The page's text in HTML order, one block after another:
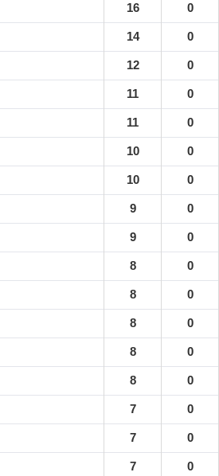
16 0
14 0
12 0
11 0
11 0
10 0
10 0
9 0
9 0
8 0
8 0
8 0
8 0
8 0
7 0
7 0
7 0